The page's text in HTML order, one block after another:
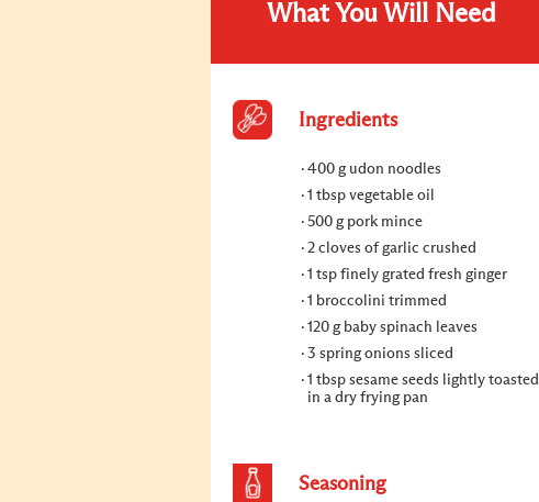
What You Will Need
Ingredients
400 g udon noodles
1 tbsp vegetable oil
500 g pork mince
2 cloves of garlic crushed
1 tsp finely grated fresh ginger
1 broccolini trimmed
120 g baby spinach leaves
3 spring onions sliced
1 tbsp sesame seeds lightly toasted
in a dry frying pan
Seasoning